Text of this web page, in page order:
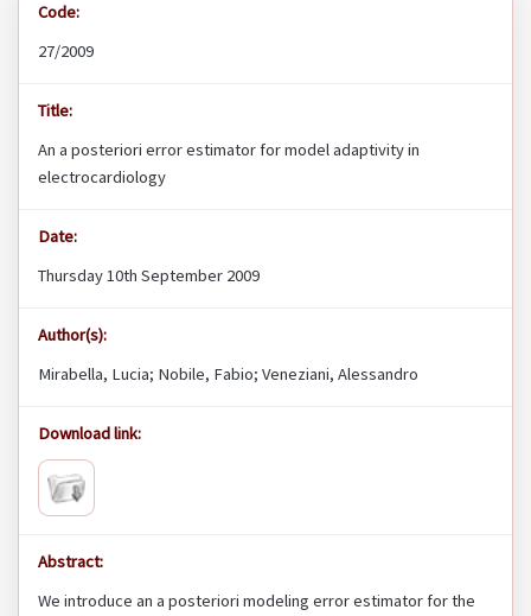
Code:
27/2009
Title:
An a posteriori error estimator for model adaptivity in
electrocardiology
Date:
Thursday 10th September 2009
Author(s):
Mirabella, Lucia; Nobile, Fabio; Veneziani, Alessandro
Download link:
Abstract:
We introduce an a posteriori modeling error estimator for the